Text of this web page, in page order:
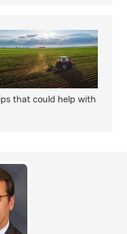
that could help with